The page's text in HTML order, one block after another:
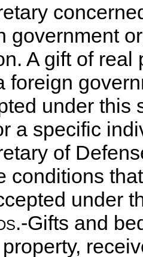
government
A gift of real
foreign
under this
a specific
of
conditions
under
.-Gifts and